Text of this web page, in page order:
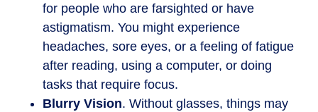
for people who are farsighted or have
astigmatism. You might experience
headaches, sore eyes, or a feeling of fatigue
after reading, using a computer, or doing
tasks that require focus.
Blurry Vision. Without glasses, things may